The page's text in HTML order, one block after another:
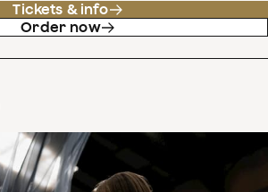
Tickets & info
Order now